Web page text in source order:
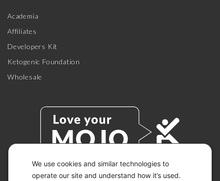
We use cookies and similar technologies to
operate our site and understand how it’s used.
Academia
Affiliates
Developers Kit
Ketogenic Foundation
Wholesale